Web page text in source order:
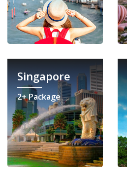
Singapore
2+ Package